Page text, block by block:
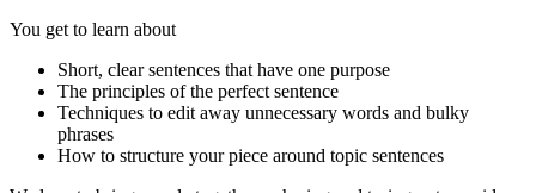
You get to learn about
Short, clear sentences that have one purpose
The principles of the perfect sentence
Techniques to edit away unnecessary words and bulky
phrases
How to structure your piece around topic sentences